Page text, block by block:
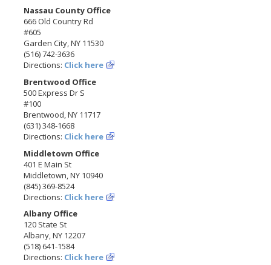
Nassau County Office
666 Old Country Rd
#605
Garden City, NY 11530
(516) 742-3636
Directions: Click here
Brentwood Office
500 Express Dr S
#100
Brentwood, NY 11717
(631) 348-1668
Directions: Click here
Middletown Office
401 E Main St
Middletown, NY 10940
(845) 369-8524
Directions: Click here
Albany Office
120 State St
Albany, NY 12207
(518) 641-1584
Directions: Click here